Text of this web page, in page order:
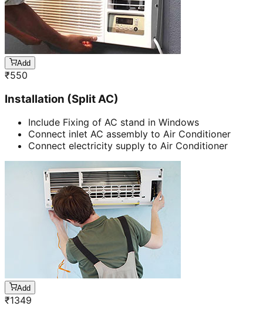
Add
₹550
Installation (Split AC)
Include Fixing of AC stand in Windows
Connect inlet AC assembly to Air Conditioner
Connect electricity supply to Air Conditioner
Add
₹1349